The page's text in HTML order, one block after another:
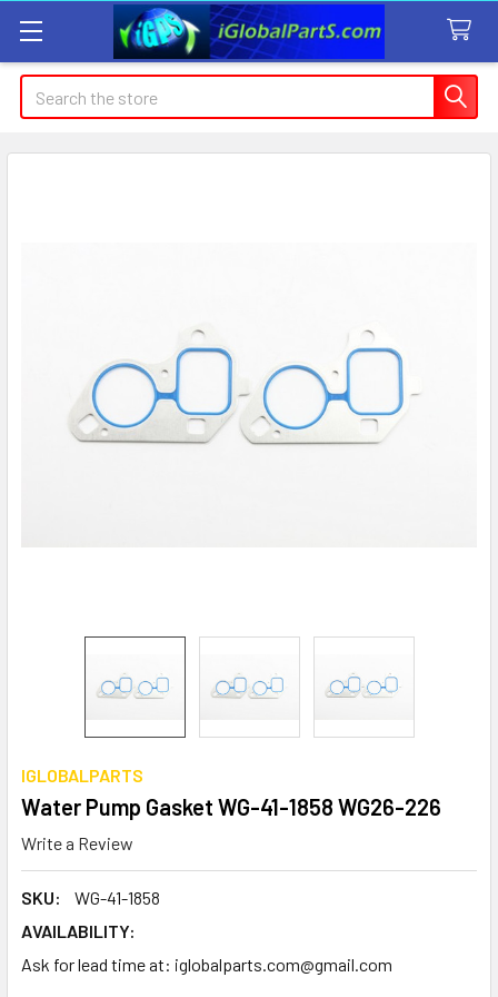
Search
IGLOBALPARTS
Water Pump Gasket WG-41-1858 WG26-226
Write a Review
SKU:
WG-41-1858
AVAILABILITY:
Ask for lead time at: iglobalparts.com@gmail.com